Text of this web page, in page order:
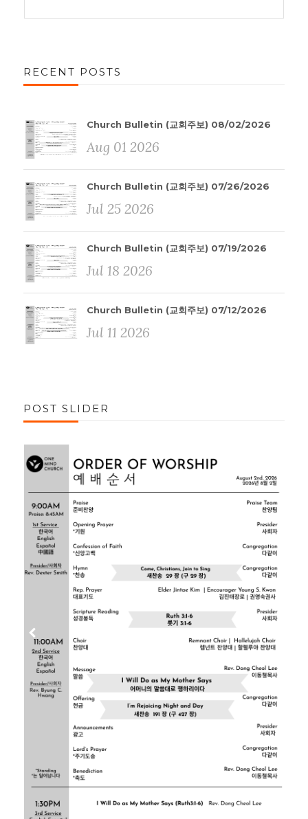
RECENT POSTS
Church Bulletin (교회주보) 08/02/2026
Aug 01 2026
Church Bulletin (교회주보) 07/26/2026
Jul 25 2026
Church Bulletin (교회주보) 07/19/2026
Jul 18 2026
Church Bulletin (교회주보) 07/12/2026
Jul 11 2026
POST SLIDER